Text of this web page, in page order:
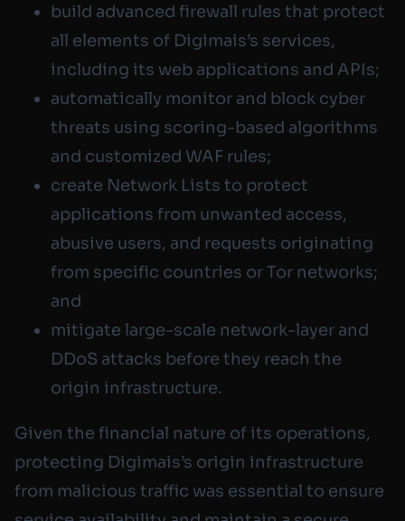
build advanced firewall rules that protect
all elements of Digimais’s services,
including its web applications and APIs;
automatically monitor and block cyber
threats using scoring-based algorithms
and customized WAF rules;
create Network Lists to protect
applications from unwanted access,
abusive users, and requests originating
from specific countries or Tor networks;
and
mitigate large-scale network-layer and
DDoS attacks before they reach the
origin infrastructure.
Given the financial nature of its operations,
protecting Digimais’s origin infrastructure
from malicious traffic was essential to ensure